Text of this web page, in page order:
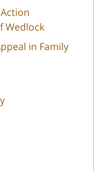
Wedlock
in Family